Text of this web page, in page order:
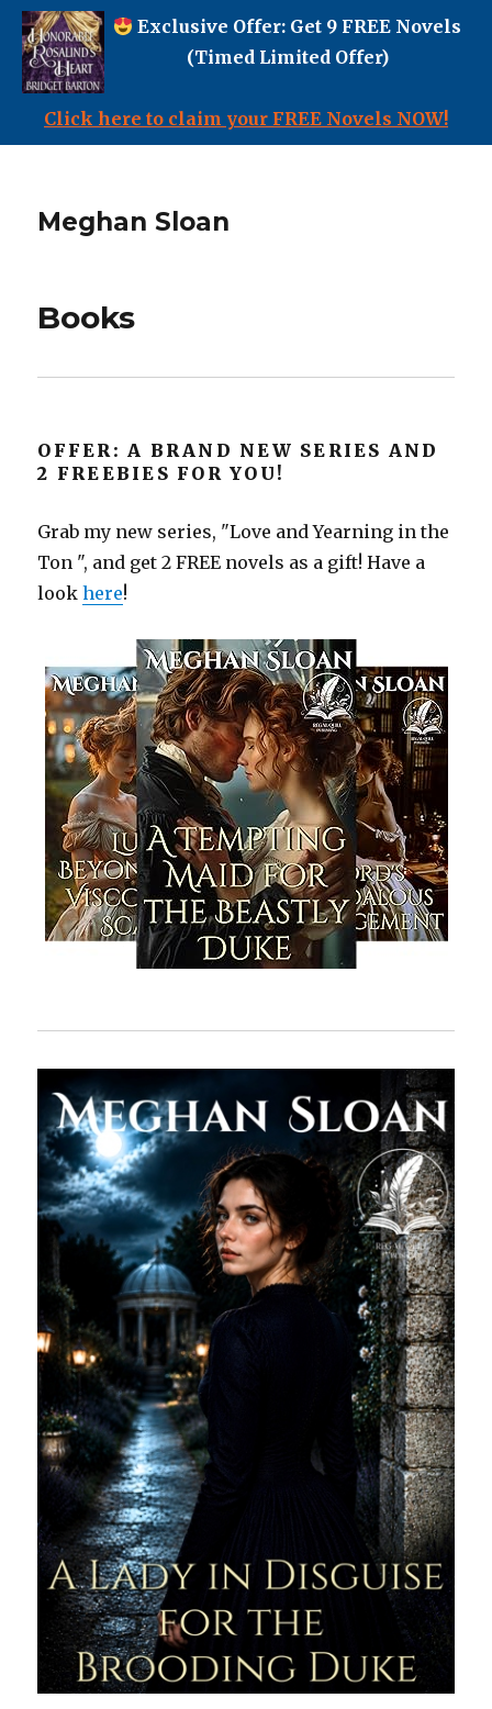
Exclusive Offer: Get 9 FREE Novels
(Timed Limited Offer)
Click here to claim your FREE Novels NOW!
Meghan Sloan
Books
OFFER: A BRAND NEW SERIES AND
2 FREEBIES FOR YOU!
Grab my new series, "Love and Yearning in the
Ton ", and get 2 FREE novels as a gift! Have a
lookhere!